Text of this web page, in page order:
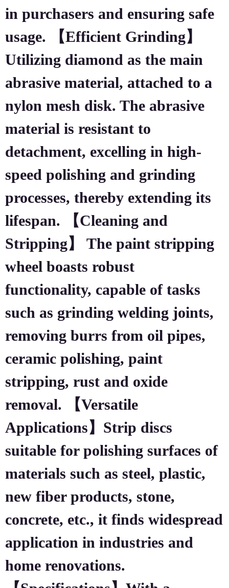
in purchasers and ensuring safe
usage. 【Efficient Grinding】
Utilizing diamond as the main
abrasive material, attached to a
nylon mesh disk. The abrasive
material is resistant to
detachment, excelling in high-
speed polishing and grinding
processes, thereby extending its
lifespan. 【Cleaning and
Stripping】 The paint stripping
wheel boasts robust
functionality, capable of tasks
such as grinding welding joints,
removing burrs from oil pipes,
ceramic polishing, paint
stripping, rust and oxide
removal. 【Versatile
Applications】Strip discs
suitable for polishing surfaces of
materials such as steel, plastic,
new fiber products, stone,
concrete, etc., it finds widespread
application in industries and
home renovations.